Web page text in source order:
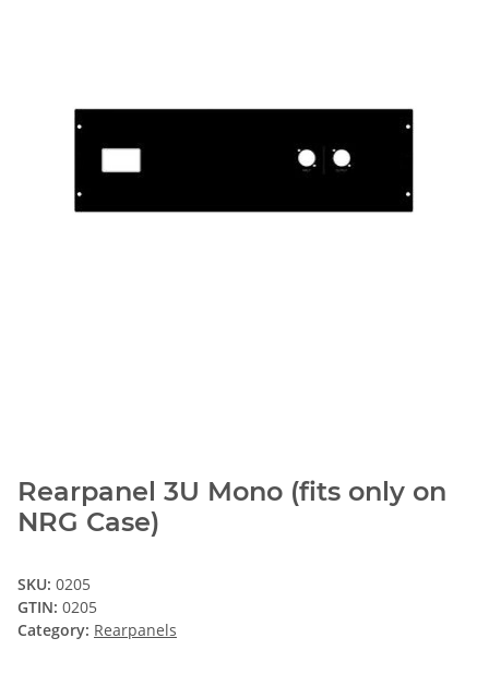
Rearpanel 3U Mono (fits only on
NRG Case)
SKU: 0205
GTIN: 0205
Category: Rearpanels